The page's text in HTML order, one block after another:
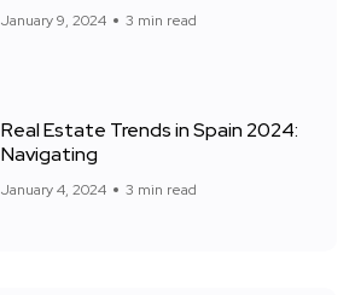
January 9, 2024 3 min read
Real Estate Trends in Spain 2024:
Navigating
January 4, 2024 3 min read